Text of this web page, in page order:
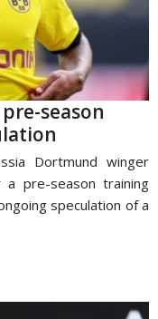
season
Dortmund winger
pre-season training
speculation of a